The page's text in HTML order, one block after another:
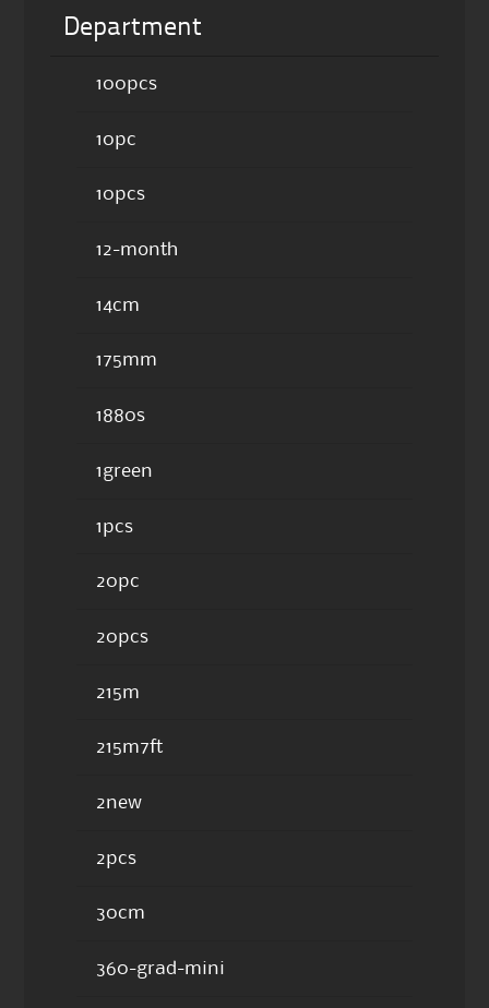
Department
100pcs
10pc
10pcs
12-month
14cm
175mm
1880s
1green
1pcs
20pc
20pcs
215m
215m7ft
2new
2pcs
30cm
360-grad-mini